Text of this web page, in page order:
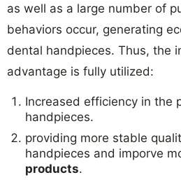
as well as a large number of
behaviors occur, generating
dental handpieces. Thus, the
advantage is fully utilized:
Increased efficiency in the
handpieces.
providing more stable
handpieces and imporve
products.